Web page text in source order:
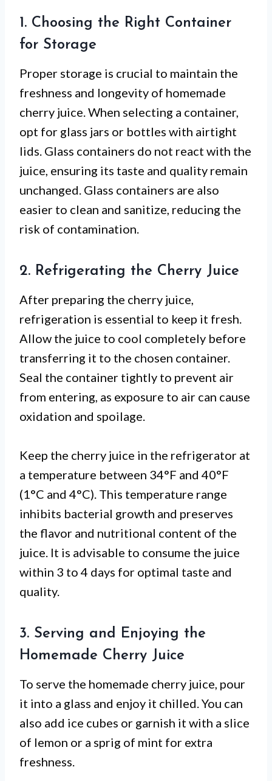
1. Choosing the Right Container
for Storage
Proper storage is crucial to maintain the
freshness and longevity of homemade
cherry juice. When selecting a container,
opt for glass jars or bottles with airtight
lids. Glass containers do not react with the
juice, ensuring its taste and quality remain
unchanged. Glass containers are also
easier to clean and sanitize, reducing the
risk of contamination.
2. Refrigerating the Cherry Juice
After preparing the cherry juice,
refrigeration is essential to keep it fresh.
Allow the juice to cool completely before
transferring it to the chosen container.
Seal the container tightly to prevent air
from entering, as exposure to air can cause
oxidation and spoilage.
Keep the cherry juice in the refrigerator at
a temperature between 34°F and 40°F
(1°C and 4°C). This temperature range
inhibits bacterial growth and preserves
the flavor and nutritional content of the
juice. It is advisable to consume the juice
within 3 to 4 days for optimal taste and
quality.
3. Serving and Enjoying the
Homemade Cherry Juice
To serve the homemade cherry juice, pour
it into a glass and enjoy it chilled. You can
also add ice cubes or garnish it with a slice
of lemon or a sprig of mint for extra
freshness.